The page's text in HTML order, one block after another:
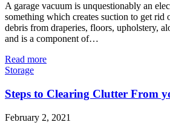
A garage vacuum is unquestionably an
something which creates suction to get rid
debris from draperies, floors, upholstery,
and is a component of…
Read more
Storage
Steps to Clearing Clutter From
February 2, 2021